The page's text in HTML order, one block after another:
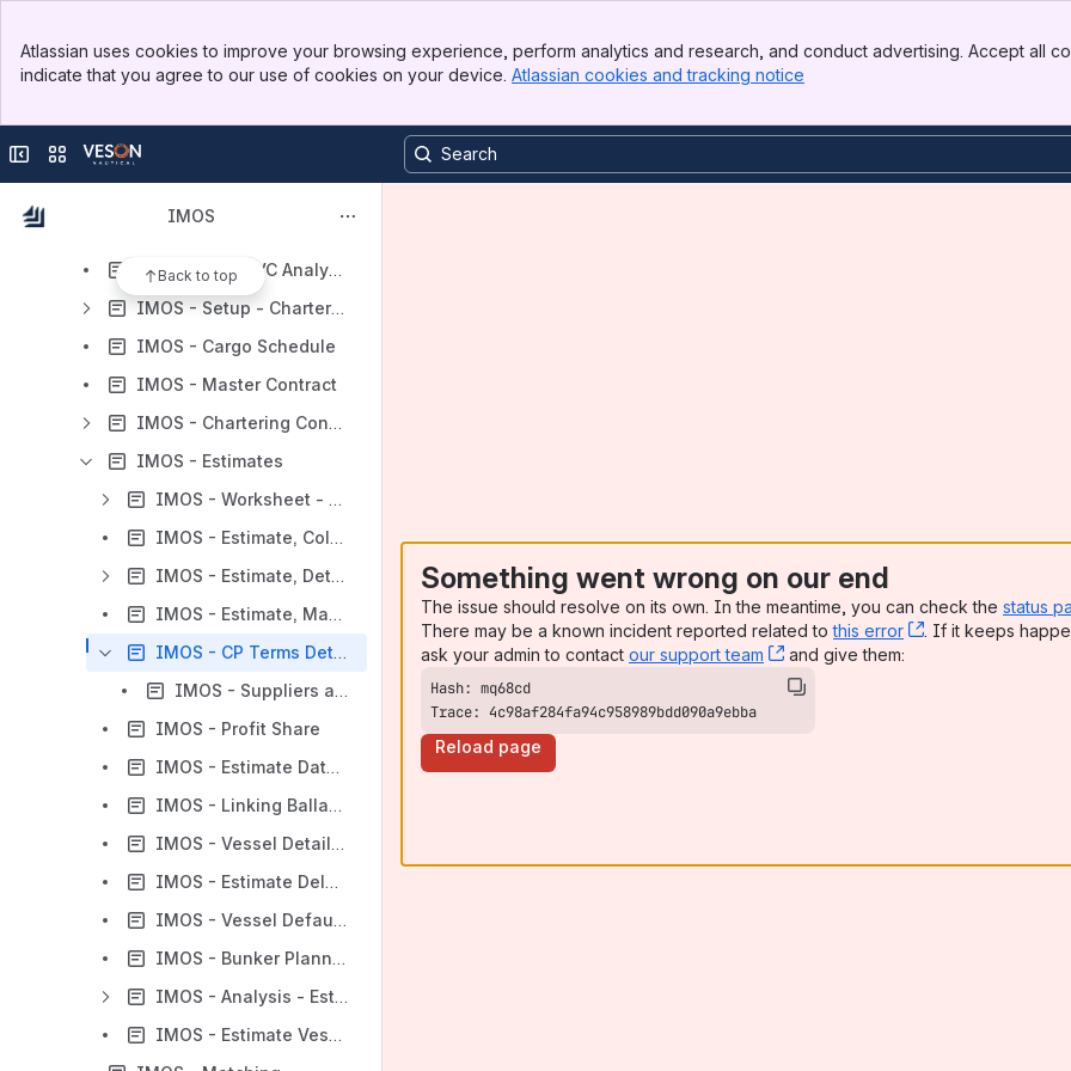
Top Bar
Sidebar
Atlassian uses cookies to improve your browsing experience, perform analytics and research, and conduct advertising. Accept all
indicate that you agree to our use of cookies on your device. Atlassian cookies and tracking notice
Collapse sidebar
Switch sites or apps
IMOS
Back to top
IMOS - VC In
IMOS - Advanced Pricing
IMOS - Market Insights
IMOS - COA/CVC Analysis
IMOS - Setup - Chartering
IMOS - Cargo Schedule
IMOS - Master Contract
IMOS - Chartering Concepts
IMOS - Estimates
IMOS - Worksheet - Estimates
IMOS - Estimate, Column View
IMOS - Estimate, Details View
IMOS - Estimate, Map View
IMOS - CP Terms Details
IMOS - Suppliers and Receivers
IMOS - Profit Share
IMOS - Estimate Data Sources
IMOS - Linking Ballast Voyages To Estimates With The "In Progress" Estimate Functionality
IMOS - Vessel Details - Estimate
IMOS - Estimate Delays
IMOS - Vessel Defaults
IMOS - Bunker Planning and Estimated Consumption
IMOS - Analysis - Estimate
IMOS - Estimate Vessel Matrix
Something went wrong on our end
The issue should resolve on its own. In the meantime, you can check the status
There may be a known incident reported related tothis error , (opens new
. If it keeps
ask your admin to contact our support team , (opens new window)
and give them:
Trace: 4c98af284fa94c958989bdd090a9ebba
Reload page